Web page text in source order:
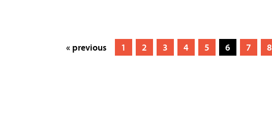
« previous 1 2 3 4 5 6 7 8